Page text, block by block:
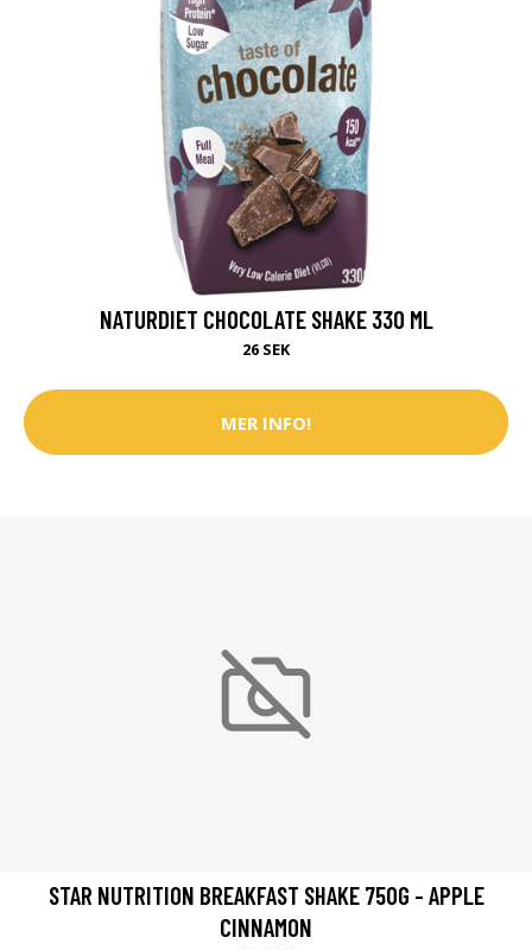
NATURDIET CHOCOLATE SHAKE 330 ML
26 SEK
MER INFO!
STAR NUTRITION BREAKFAST SHAKE 750G - APPLE
CINNAMON